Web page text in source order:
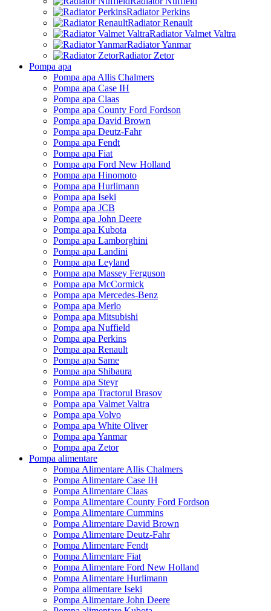
Radiator Perkins
Radiator Renault
Radiator Valmet Valtra
Radiator Yanmar
Radiator Zetor
Pompa apa
Pompa apa Allis Chalmers
Pompa apa Case IH
Pompa apa Claas
Pompa apa County Ford Fordson
Pompa apa David Brown
Pompa apa Deutz-Fahr
Pompa apa Fendt
Pompa apa Fiat
Pompa apa Ford New Holland
Pompa apa Hinomoto
Pompa apa Hurlimann
Pompa apa Iseki
Pompa apa JCB
Pompa apa John Deere
Pompa apa Kubota
Pompa apa Lamborghini
Pompa apa Landini
Pompa apa Leyland
Pompa apa Massey Ferguson
Pompa apa McCormick
Pompa apa Mercedes-Benz
Pompa apa Merlo
Pompa apa Mitsubishi
Pompa apa Nuffield
Pompa apa Perkins
Pompa apa Renault
Pompa apa Same
Pompa apa Shibaura
Pompa apa Steyr
Pompa apa Tractorul Brasov
Pompa apa Valmet Valtra
Pompa apa Volvo
Pompa apa White Oliver
Pompa apa Yanmar
Pompa apa Zetor
Pompa alimentare
Pompa Alimentare Allis Chalmers
Pompa Alimentare Case IH
Pompa Alimentare Claas
Pompa Alimentare County Ford Fordson
Pompa Alimentare Cummins
Pompa Alimentare David Brown
Pompa Alimentare Deutz-Fahr
Pompa Alimentare Fendt
Pompa Alimentare Fiat
Pompa Alimentare Ford New Holland
Pompa Alimentare Hurlimann
Pompa alimentare Iseki
Pompa Alimentare John Deere